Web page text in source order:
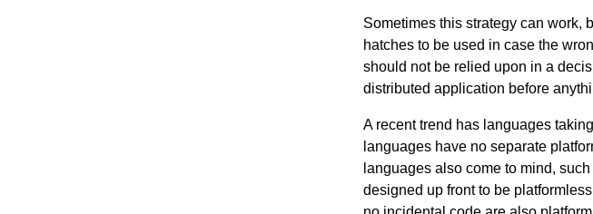
Sometimes this strategy can work,
hatches to be used in case the
should not be relied upon in a
distributed application before
A recent trend has languages
languages have no separate
languages also come to mind, such
designed up front to be